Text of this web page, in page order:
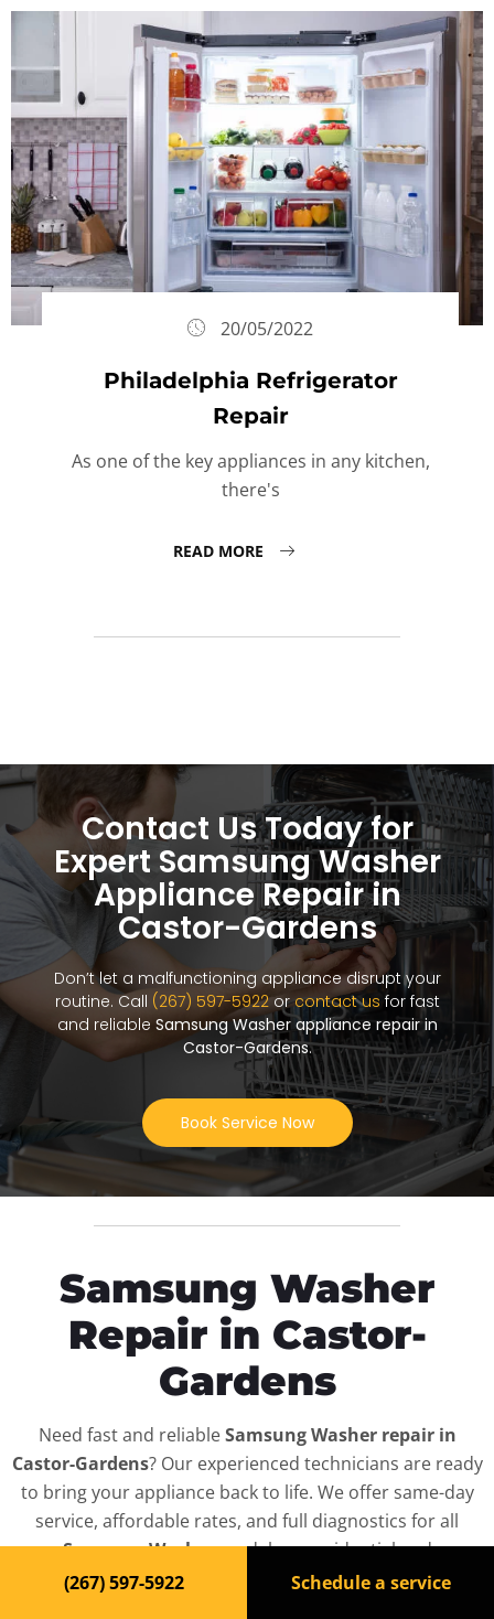
20/05/2022
Philadelphia Refrigerator
Repair
As one of the key appliances in any kitchen,
there's
READ MORE
Contact Us Today for
Expert Samsung Washer
Appliance Repair in
Castor-Gardens
Don’t let a malfunctioning appliance disrupt your
routine. Call (267) 597-5922orcontact us for fast
and reliable Samsung Washer appliance repair in
Castor-Gardens.
Book Service Now
Samsung Washer
Repair in Castor-
Gardens
Need fast and reliableSamsung Washer repair in
Castor-Gardens? Our experienced technicians are ready
to bring your appliance back to life. We offer same-day
service, affordable rates, and full diagnostics for all
Samsung Washermodels — residential and
commercial.
(267) 597-5922 Schedule a service